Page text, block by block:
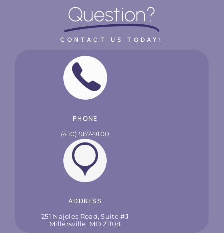
Question?
CONTACT US TODAY!
PHONE
(410) 987-9100
ADDRESS
251 Najoles Road, Suite #J
Millersville, MD 21108